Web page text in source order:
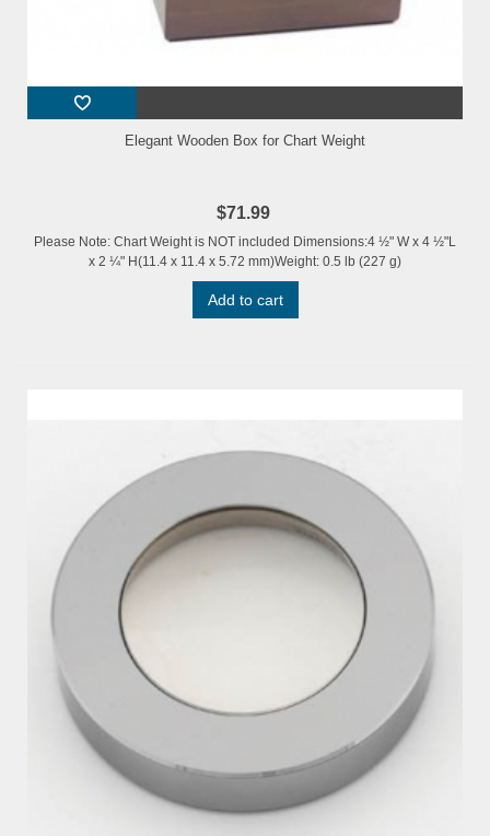
Elegant Wooden Box for Chart Weight
$71.99
Please Note: Chart Weight is NOT included Dimensions:4 ½" W x 4 ½"L
x 2 ¼" H(11.4 x 11.4 x 5.72 mm)Weight: 0.5 lb (227 g)
Add to cart